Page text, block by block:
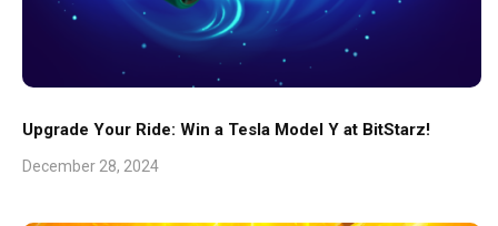
Upgrade Your Ride: Win a Tesla Model Y at BitStarz!
December 28, 2024